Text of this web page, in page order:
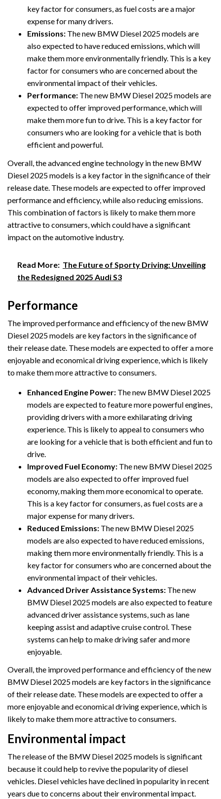
key factor for consumers, as fuel costs are a major
expense for many drivers.
Emissions: The new BMW Diesel 2025 models are
also expected to have reduced emissions, which will
make them more environmentally friendly. This is a key
factor for consumers who are concerned about the
environmental impact of their vehicles.
Performance: The new BMW Diesel 2025 models are
expected to offer improved performance, which will
make them more fun to drive. This is a key factor for
consumers who are looking for a vehicle that is both
efficient and powerful.
Overall, the advanced engine technology in the new BMW
Diesel 2025 models is a key factor in the significance of their
release date. These models are expected to offer improved
performance and efficiency, while also reducing emissions.
This combination of factors is likely to make them more
attractive to consumers, which could have a significant
impact on the automotive industry.
Read More: The Future of Sporty Driving: Unveiling
the Redesigned 2025 Audi S3
Performance
The improved performance and efficiency of the new BMW
Diesel 2025 models are key factors in the significance of
their release date. These models are expected to offer a more
enjoyable and economical driving experience, which is likely
to make them more attractive to consumers.
Enhanced Engine Power: The new BMW Diesel 2025
models are expected to feature more powerful engines,
providing drivers with a more exhilarating driving
experience. This is likely to appeal to consumers who
are looking for a vehicle that is both efficient and fun to
drive.
Improved Fuel Economy: The new BMW Diesel 2025
models are also expected to offer improved fuel
economy, making them more economical to operate.
This is a key factor for consumers, as fuel costs are a
major expense for many drivers.
Reduced Emissions: The new BMW Diesel 2025
models are also expected to have reduced emissions,
making them more environmentally friendly. This is a
key factor for consumers who are concerned about the
environmental impact of their vehicles.
Advanced Driver Assistance Systems: The new
BMW Diesel 2025 models are also expected to feature
advanced driver assistance systems, such as lane
keeping assist and adaptive cruise control. These
systems can help to make driving safer and more
enjoyable.
Overall, the improved performance and efficiency of the new
BMW Diesel 2025 models are key factors in the significance
of their release date. These models are expected to offer a
more enjoyable and economical driving experience, which is
likely to make them more attractive to consumers.
Environmental impact
The release of the BMW Diesel 2025 models is significant
because it could help to revive the popularity of diesel
vehicles. Diesel vehicles have declined in popularity in recent
years due to concerns about their environmental impact.